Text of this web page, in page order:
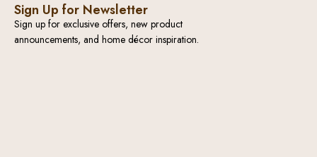
Sign Up for Newsletter
Sign up for exclusive offers, new product
announcements, and home décor inspiration.